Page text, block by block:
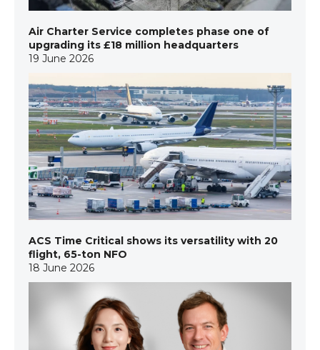
Air Charter Service completes phase one of
upgrading its £18 million headquarters
19 June 2026
ACS Time Critical shows its versatility with 20
flight, 65-ton NFO
18 June 2026